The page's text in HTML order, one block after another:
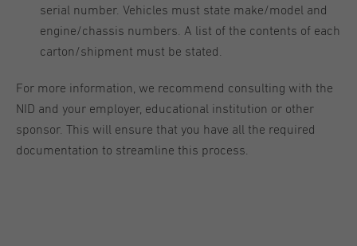
serial number. Vehicles must state make/model and
engine/chassis numbers. A list of the contents of each
carton/shipment must be stated.
For more information, we recommend consulting with the
NID and your employer, educational institution or other
sponsor. This will ensure that you have all the required
documentation to streamline this process.